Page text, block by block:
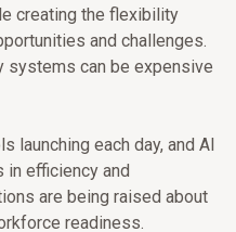
creating the flexibility
and challenges.
systems can be expensive
launching each day, and AI
in efficiency and
are being raised about
readiness.